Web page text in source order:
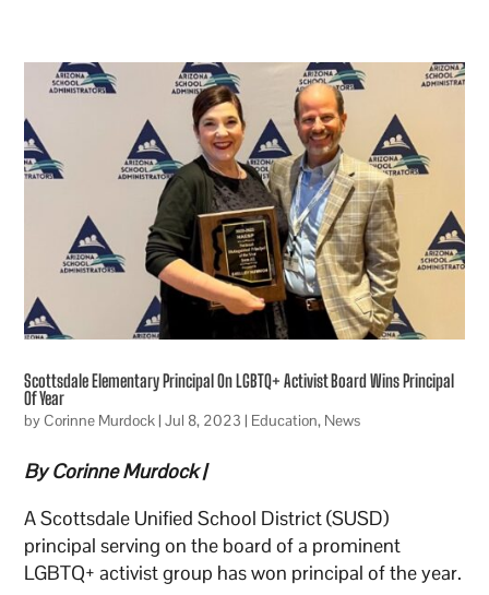
Scottsdale Elementary Principal On LGBTQ+ Activist Board Wins Principal
Of Year
byCorinne Murdock|Jul 8, 2023 | Education, News
By Corinne Murdock |
A Scottsdale Unified School District (SUSD)
principal serving on the board of a prominent
LGBTQ+ activist group has won principal of the year.